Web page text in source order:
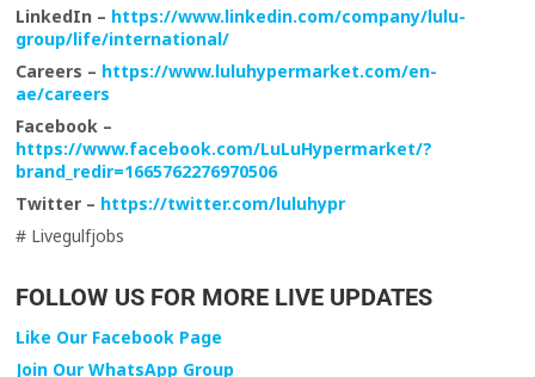
LinkedIn – https://www.linkedin.com/company/lulu-
group/life/international/
Careers – https://www.luluhypermarket.com/en-
ae/careers
Facebook –
https://www.facebook.com/LuLuHypermarket/?
brand_redir=1665762276970506
Twitter – https://twitter.com/luluhypr
# Livegulfjobs
FOLLOW US FOR MORE LIVE UPDATES
Like Our Facebook Page
Join Our WhatsApp Group